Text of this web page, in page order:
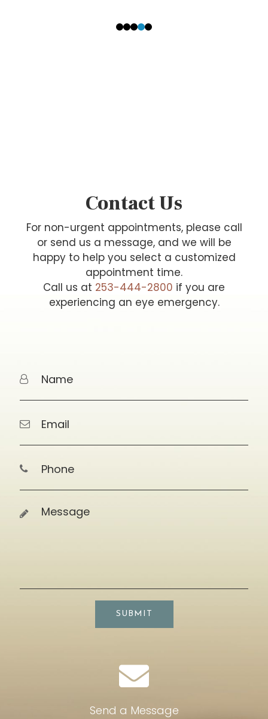
1 2 3 45
Contact Us
For non-urgent appointments, please call
or send us a message, and we will be
happy to help you select a customized
appointment time.
Call us at 253-444-2800 if you are
experiencing an eye emergency.
SUBMIT
Send a Message